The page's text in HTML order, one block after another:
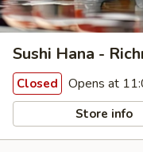
Sushi Hana -
Closed Opens at
Store info